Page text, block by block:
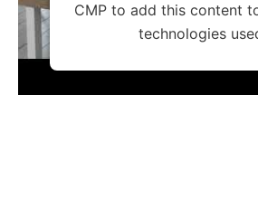
CMP to add this content
technologies